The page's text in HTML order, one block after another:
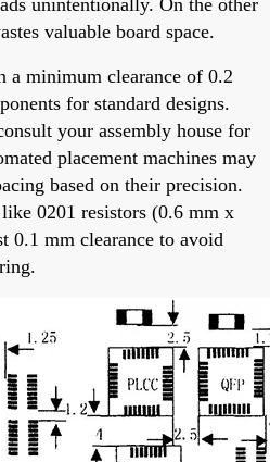
valuable board space.
a minimum clearance of 0.2
for standard designs.
your assembly house for
placement machines may
based on their precision.
0201 resistors (0.6 mm x
0.1 mm clearance to avoid